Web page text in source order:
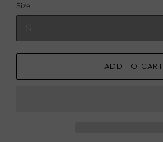
Size
ADD TO CART